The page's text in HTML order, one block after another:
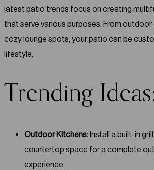
latest patio trends focus on creating
that serve various purposes. From outdoor
cozy lounge spots, your patio can be
lifestyle.
Trending
Outdoor Kitchens:Install a built-in
countertop space for a complete
experience.